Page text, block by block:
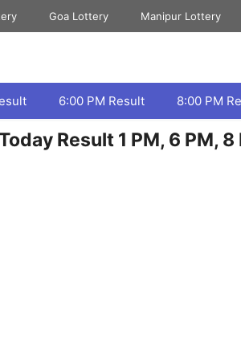
Goa Lottery Manipur Lottery
6:00 PM Result 8:00 PM
Result 1 PM, 6 PM, 8